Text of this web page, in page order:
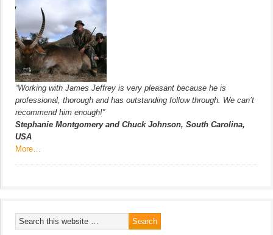
“Working with James Jeffrey is very pleasant because he is
professional, thorough and has outstanding follow through. We can’t
recommend him enough!”
Stephanie Montgomery and Chuck Johnson, South Carolina,
USA
More…